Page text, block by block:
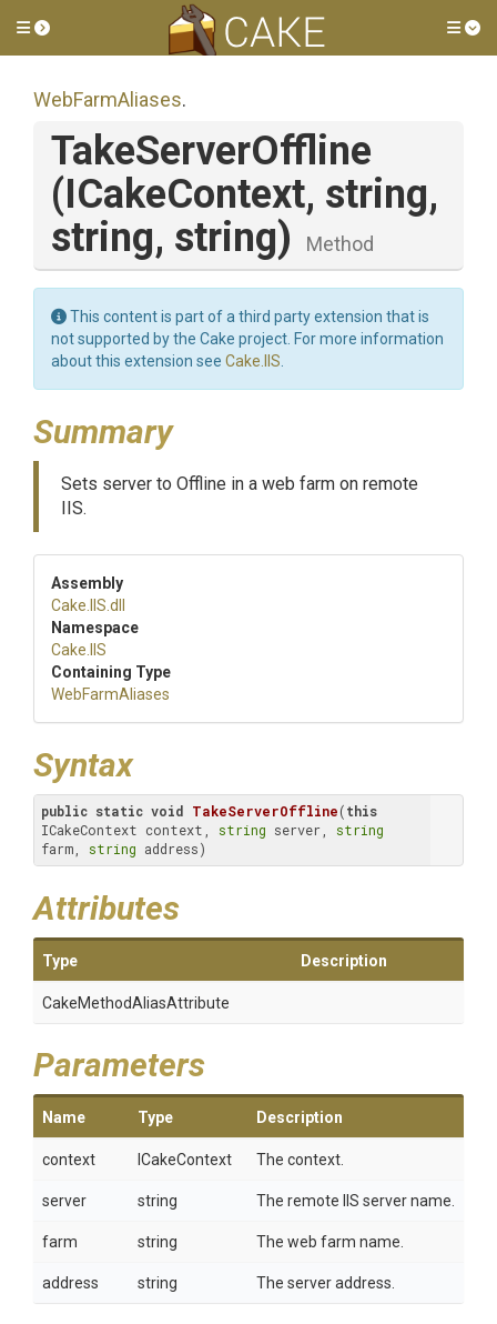
Toggle side menu
WebFarmAliases.
TakeServerOffline
(ICakeContext, string,
string, string) Method
This content is part of a third party extension that is
not supported by the Cake project. For more information
about this extension see Cake.IIS
Summary
Sets server to Offline in a web farm on remote
IIS.
Assembly
Cake .IIS .dll
Namespace
Cake .IIS
Containing Type
WebFarmAliases
Syntax
public static void TakeServerOffline(this
ICakeContext context, string server, string
farm, string address)
Attributes
Type Description
CakeMethodAliasAttribute
Parameters
Name Type Description
context ICakeContext The context.
server string The remote IIS server name.
farm string The web farm name.
address string The server address.